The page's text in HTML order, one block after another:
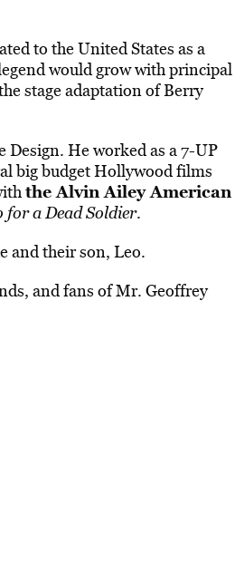
to the United States as a
would grow with principal
stage adaptation of Berry
He worked as a 7-UP
big budget Hollywood films
the Alvin Ailey American
for a Dead Soldier.
and their son, Leo.
and fans of Mr. Geoffrey